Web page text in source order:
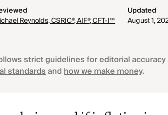
Reynolds, CSRIC®, AIF®, CFT-I™
Updated
August 1,
strict guidelines for editorial
standardsandhow we make money.